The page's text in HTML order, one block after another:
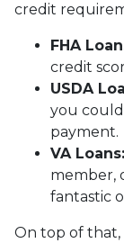
credit
FHA
credit
USDA
you
payment.
VA Loans:
member,
fantastic
On top of that,